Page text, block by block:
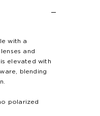
with a
and
elevated with
blending
polarized